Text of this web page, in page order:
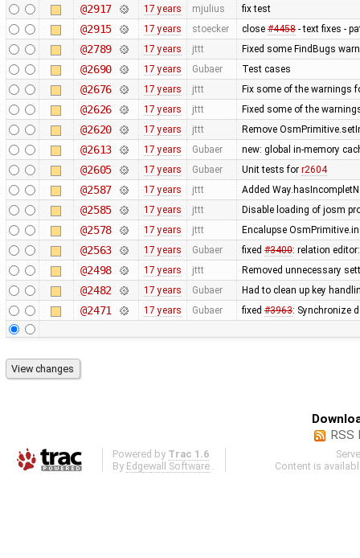
@2917 17 years mjulius fix test
@2915 17 years stoecker close #4458- text fixes -
@2789 17 years jttt Fixed some FindBugs
@2690 17 years Gubaer Test cases
@2676 17 years jttt Fix some of the warnings
@2626 17 years jttt Fixed some of the
@2620 17 years jttt Remove
@2613 17 years Gubaer new: global in-memory
@2605 17 years Gubaer Unit tests for r2604
@2587 17 years jttt Added
@2585 17 years jttt Disable loading of josm
@2578 17 years jttt Encalupse
@2563 17 years Gubaer fixed #3400: relation
@2498 17 years jttt Removed unnecessary
@2482 17 years Gubaer Had to clean up key
@2471 17 years Gubaer fixed #3963: Synchronize
RSS
Powered by Trac 1.6
By Edgewall Software
Content is